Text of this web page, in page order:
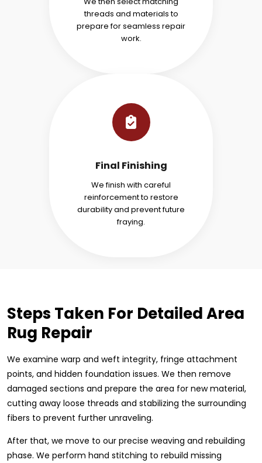
threads and materials to
prepare for seamless repair
work.
Final Finishing
We finish with careful
reinforcement to restore
durability and prevent future
fraying.
Steps Taken For Detailed Area
Rug Repair
We examine warp and weft integrity, fringe attachment
points, and hidden foundation issues. We then remove
damaged sections and prepare the area for new material,
cutting away loose threads and stabilizing the surrounding
fibers to prevent further unraveling.
After that, we move to our precise weaving and rebuilding
phase. We perform hand stitching to rebuild missing